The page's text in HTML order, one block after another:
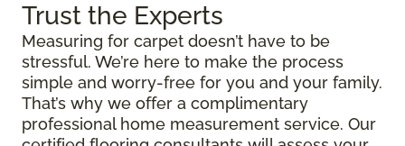
Trust the Experts
Measuring for carpet doesn’t have to be
stressful. We’re here to make the process
simple and worry-free for you and your family.
That’s why we offer a complimentary
professional home measurement service. Our